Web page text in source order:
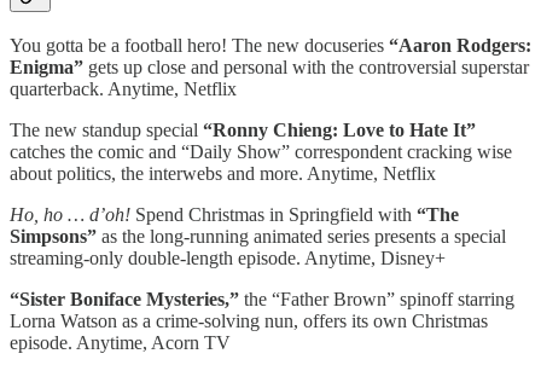
You gotta be a football hero! The new docuseries “Aaron Rodgers:
Enigma” gets up close and personal with the controversial superstar
quarterback. Anytime, Netflix
The new standup special “Ronny Chieng: Love to Hate It”
catches the comic and “Daily Show” correspondent cracking wise
about politics, the interwebs and more. Anytime, Netflix
Ho, ho … d’oh! Spend Christmas in Springfield with “The
Simpsons” as the long-running animated series presents a special
streaming-only double-length episode. Anytime, Disney+
“Sister Boniface Mysteries,” the “Father Brown” spinoff starring
Lorna Watson as a crime-solving nun, offers its own Christmas
episode. Anytime, Acorn TV